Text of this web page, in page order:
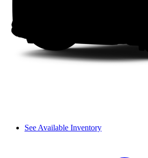
See Available Inventory